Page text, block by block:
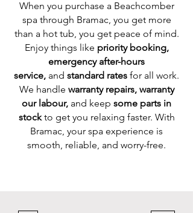
When you purchase a Beachcomber
spa through Bramac, you get more
than a hot tub, you get peace of mind.
Enjoy things like priority booking,
emergency after-hours
service, and standard rates for all work.
We handle warranty repairs, warranty
our labour, and keep some parts in
stockto get you relaxing faster. With
Bramac, your spa experience is
smooth, reliable, and worry-free.